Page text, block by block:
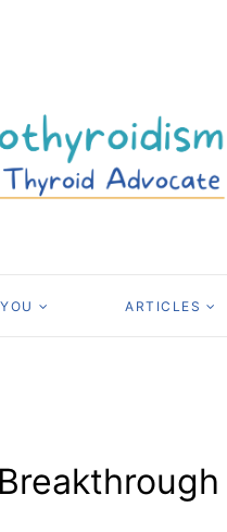
ARTICLES